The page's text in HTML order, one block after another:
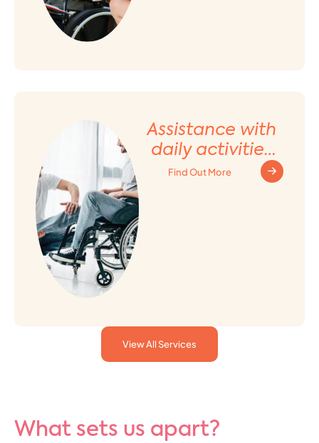
Assistance with
daily activities
and Household
Find Out More
View All Services
What sets us apart?